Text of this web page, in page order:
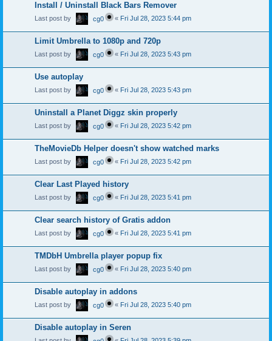
Install / Uninstall Black Bars Remover
Last post by cg0 « Fri Jul 28, 2023 5:44 pm
Limit Umbrella to 1080p and 720p
Last post by cg0 « Fri Jul 28, 2023 5:43 pm
Use autoplay
Last post by cg0 « Fri Jul 28, 2023 5:43 pm
Uninstall a Planet Diggz skin properly
Last post by cg0 « Fri Jul 28, 2023 5:42 pm
TheMovieDb Helper doesn't show watched marks
Last post by cg0 « Fri Jul 28, 2023 5:42 pm
Clear Last Played history
Last post by cg0 « Fri Jul 28, 2023 5:41 pm
Clear search history of Gratis addon
Last post by cg0 « Fri Jul 28, 2023 5:41 pm
TMDbH Umbrella player popup fix
Last post by cg0 « Fri Jul 28, 2023 5:40 pm
Disable autoplay in addons
Last post by cg0 « Fri Jul 28, 2023 5:40 pm
Disable autoplay in Seren